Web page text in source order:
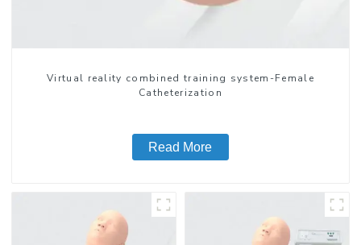
Virtual reality combined training system-Female
Catheterization
Read More